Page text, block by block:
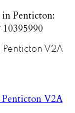
Penticton:
Penticton V2A
PentictonV2A